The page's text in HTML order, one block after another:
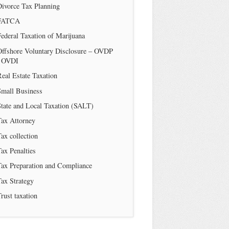
Tax Planning
Taxation of Marijuana
Voluntary Disclosure – OVDP
Estate Taxation
Business
and Local Taxation (SALT)
Attorney
collection
Penalties
Preparation and Compliance
Strategy
taxation